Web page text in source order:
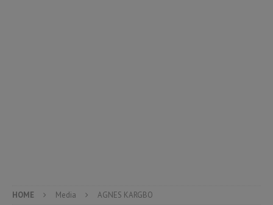
HOME Media AGNES KARGBO